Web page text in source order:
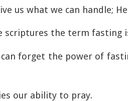
us what we can handle;
scriptures the term fasting
forget the power of
our ability to pray.